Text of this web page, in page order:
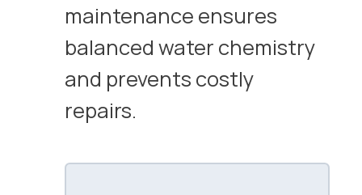
maintenance ensures
balanced water chemistry
and prevents costly
repairs.